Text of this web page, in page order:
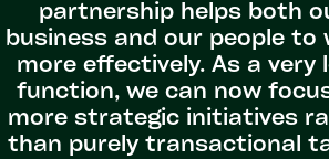
partnership helps both
business and our people to
more effectively. As a very
function, we can now
more strategic initiatives
than purely transactional